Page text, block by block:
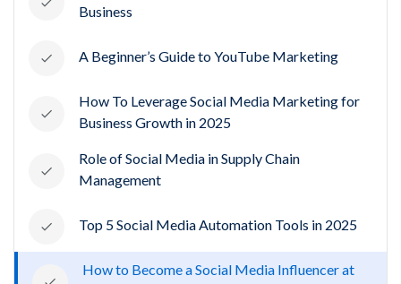
Business
A Beginner’s Guide to YouTube Marketing
How To Leverage Social Media Marketing for
Business Growth in 2025
Role of Social Media in Supply Chain
Management
Top 5 Social Media Automation Tools in 2025
How to Become a Social Media Influencer at